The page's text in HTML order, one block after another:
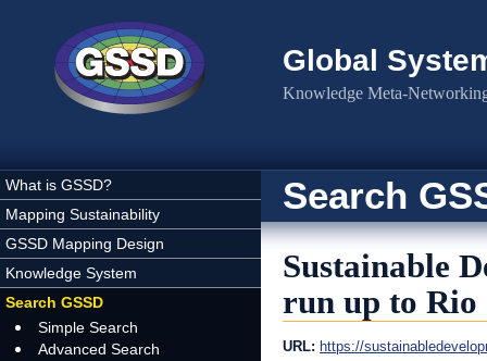
Global
Knowledge Meta-
What is GSSD?
Mapping Sustainability
GSSD Mapping Design
Knowledge System
Search GSSD
Simple Search
Advanced Search
Search
Sustainable
run up to Rio
URL: https://